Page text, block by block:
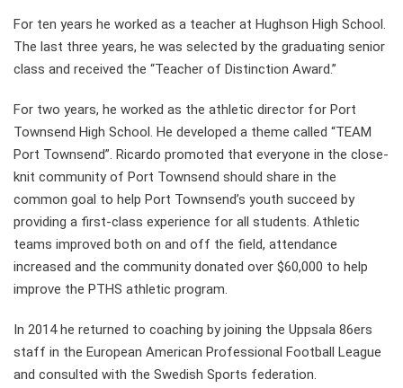
For ten years he worked as a teacher at Hughson High School.
The last three years, he was selected by the graduating senior
class and received the “Teacher of Distinction Award.”
For two years, he worked as the athletic director for Port
Townsend High School. He developed a theme called “TEAM
Port Townsend”. Ricardo promoted that everyone in the close-
knit community of Port Townsend should share in the
common goal to help Port Townsend’s youth succeed by
providing a first-class experience for all students. Athletic
teams improved both on and off the field, attendance
increased and the community donated over $60,000 to help
improve the PTHS athletic program.
In 2014 he returned to coaching by joining the Uppsala 86ers
staff in the European American Professional Football League
and consulted with the Swedish Sports federation.